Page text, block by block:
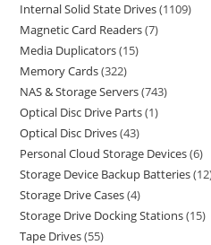
Internal Solid State Drives 1109
Magnetic Card Readers 7
Media Duplicators 15
Memory Cards 322
NAS & Storage Servers 743
Optical Disc Drive Parts 1
Optical Disc Drives 43
Personal Cloud Storage Devices 6
Storage Device Backup Batteries 12
Storage Drive Cases 4
Storage Drive Docking Stations 15
Tape Drives 55